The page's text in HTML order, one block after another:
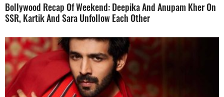
Bollywood Recap Of Weekend: Deepika And Anupam Kher On
SSR, Kartik And Sara Unfollow Each Other